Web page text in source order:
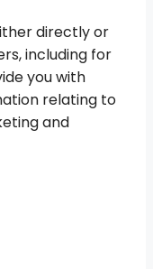
directly or
including for
you with
relating to
and